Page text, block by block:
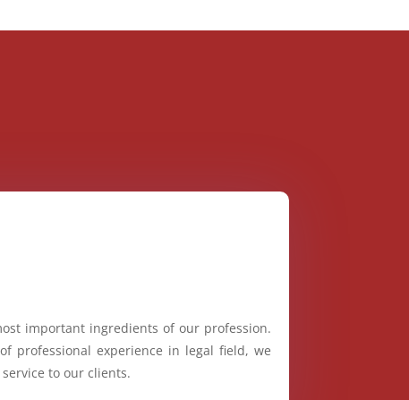
important ingredients of our profession.
professional experience in legal field, we
to our clients.